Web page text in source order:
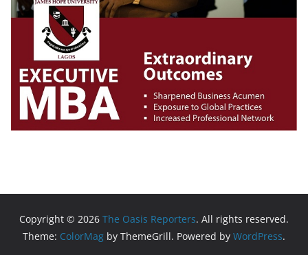
Copyright © 2026 The Oasis Reporters. All rights reserved.
Theme: ColorMag by ThemeGrill. Powered by WordPress.